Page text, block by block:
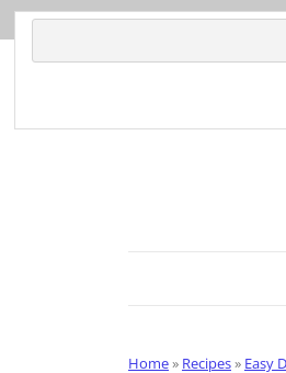
Skip
Home» Recipes» Easy